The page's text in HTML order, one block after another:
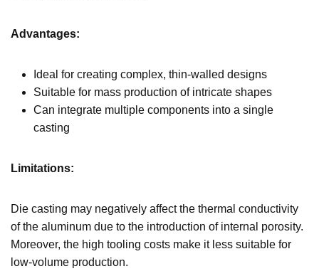
Advantages:
Ideal for creating complex, thin-walled designs
Suitable for mass production of intricate shapes
Can integrate multiple components into a single
casting
Limitations:
Die casting may negatively affect the thermal conductivity
of the aluminum due to the introduction of internal porosity.
Moreover, the high tooling costs make it less suitable for
low-volume production.